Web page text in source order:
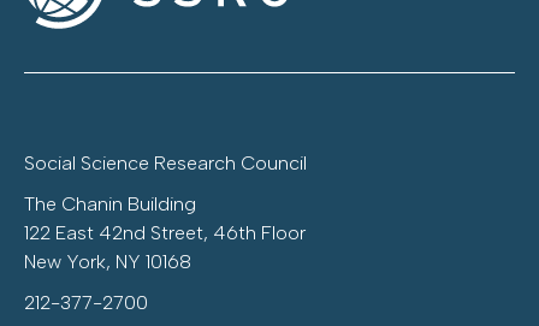
Social Science Research Council
The Chanin Building
122 East 42nd Street, 46th Floor
New York, NY 10168
212-377-2700